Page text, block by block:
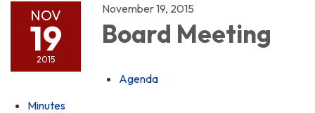
NOV
19
2015
November 19, 2015
Board Meeting
Agenda
Minutes